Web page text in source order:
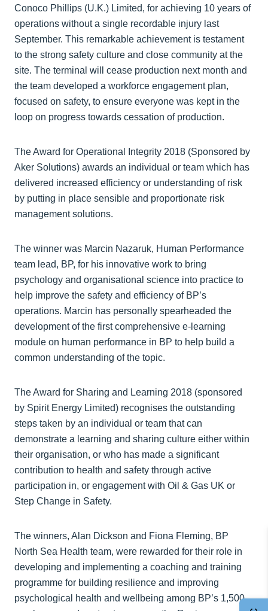
Conoco Phillips (U.K.) Limited, for achieving 10 years of
operations without a single recordable injury last
September. This remarkable achievement is testament
to the strong safety culture and close community at the
site. The terminal will cease production next month and
the team developed a workforce engagement plan,
focused on safety, to ensure everyone was kept in the
loop on progress towards cessation of production.
The Award for Operational Integrity 2018 (Sponsored by
Aker Solutions) awards an individual or team which has
delivered increased efficiency or understanding of risk
by putting in place sensible and proportionate risk
management solutions.
The winner was Marcin Nazaruk, Human Performance
team lead, BP, for his innovative work to bring
psychology and organisational science into practice to
help improve the safety and efficiency of BP’s
operations. Marcin has personally spearheaded the
development of the first comprehensive e-learning
module on human performance in BP to help build a
common understanding of the topic.
The Award for Sharing and Learning 2018 (sponsored
by Spirit Energy Limited) recognises the outstanding
steps taken by an individual or team that can
demonstrate a learning and sharing culture either within
their organisation, or who has made a significant
contribution to health and safety through active
participation in, or engagement with Oil & Gas UK or
Step Change in Safety.
The winners, Alan Dickson and Fiona Fleming, BP
North Sea Health team, were rewarded for their role in
developing and implementing a coaching and training
programme for building resilience and improving
psychological health and wellbeing among BP’s 1,500